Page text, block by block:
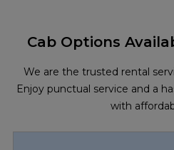
Cab Options
We are the trusted rental
Enjoy punctual service and a
with